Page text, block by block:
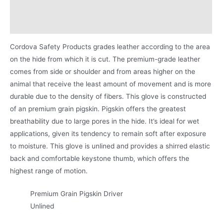
Cordova Safety Products grades leather according to the area
on the hide from which it is cut. The premium-grade leather
comes from side or shoulder and from areas higher on the
animal that receive the least amount of movement and is more
durable due to the density of fibers. This glove is constructed
of an premium grain pigskin. Pigskin offers the greatest
breathability due to large pores in the hide. It’s ideal for wet
applications, given its tendency to remain soft after exposure
to moisture. This glove is unlined and provides a shirred elastic
back and comfortable keystone thumb, which offers the
highest range of motion.
Premium Grain Pigskin Driver
Unlined